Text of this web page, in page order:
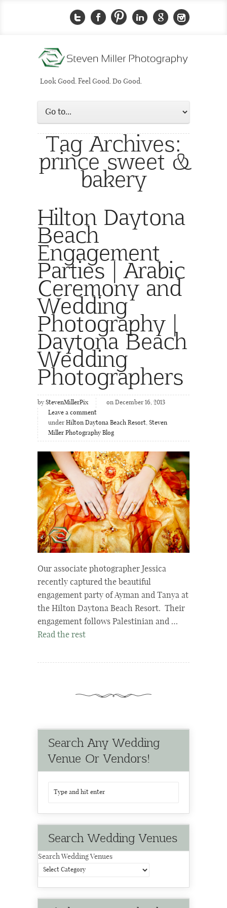
Look Good. Feel Good. Do Good.
Tag Archives:
prince sweet &
bakery
Hilton Daytona
Beach
Engagement
Parties | Arabic
Ceremony and
Wedding
Photography |
Daytona Beach
Wedding
Photographers
by StevenMillerPix
on December 16, 2013
Leave a comment
under Hilton Daytona Beach Resort, Steven
Miller Photography Blog
Our associate photographer Jessica
recently captured the beautiful
engagement party of Ayman and Tanya at
the Hilton Daytona Beach Resort. Their
engagement follows Palestinian and …
Read the rest
Search Any Wedding
Venue Or Vendors!
Search Wedding Venues
Search Wedding Venues